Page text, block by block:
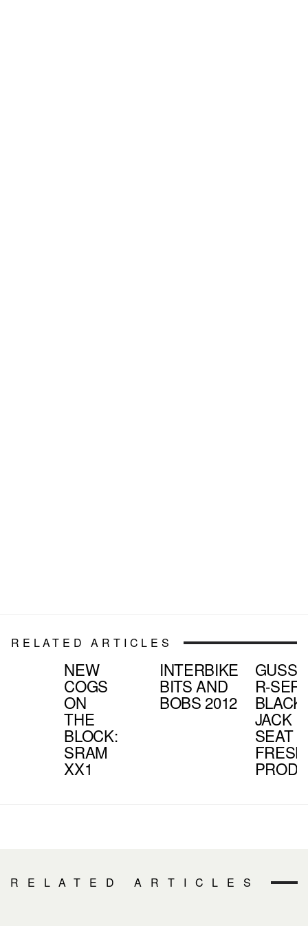
RELATED ARTICLES
NEW
COGS
ON
THE
BLOCK:
SRAM
XX1
INTERBIKE
BITS AND
BOBS 2012
R-
BLACK
JACK
SEAT |
FRESH
RELATED ARTICLES